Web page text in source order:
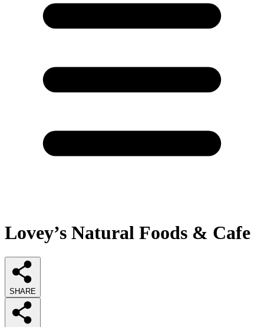
Lovey’s Natural Foods & Cafe
SHARE